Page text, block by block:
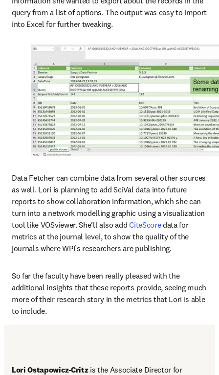
query from a list of options. The output was easy to import
into Excel for further tweaking.
Data Fetcher can combine data from several other sources
as well. Lori is planning to add SciVal data into future
reports to show collaboration information, which she can
turn into a network modelling graphic using a visualization
tool like VOSviewer. She’ll also add CiteScore data for
metrics at the journal level, to show the quality of the
journals where WPI’s researchers are publishing.
So far the faculty have been really pleased with the
additional insights that these reports provide, seeing much
more of their research story in the metrics that Lori is able
to include.
Lori Ostapowicz-Critz is the Associate Director for